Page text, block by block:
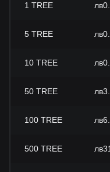
1 TREE
5 TREE
10 TREE
50 TREE
100 TREE
500 TREE